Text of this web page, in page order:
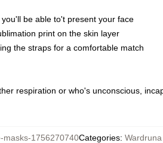
be able to't present your face
print on the skin layer
the straps for a comfortable match
respiration or who's unconscious,
masks-1756270740Categories: